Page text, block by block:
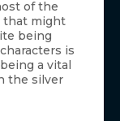
of the
that might
being
is
a vital
the silver